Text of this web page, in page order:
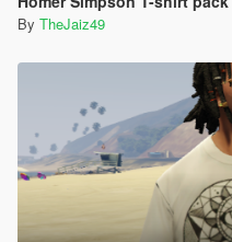
By TheJaiz49